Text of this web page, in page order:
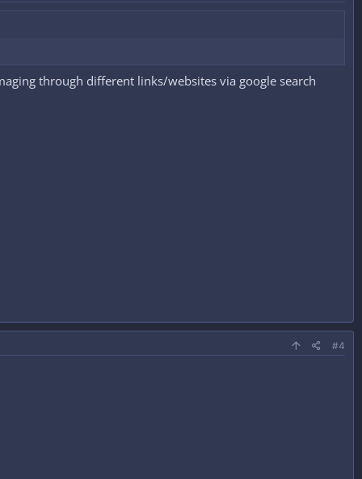
through different links/websites via google search
#4